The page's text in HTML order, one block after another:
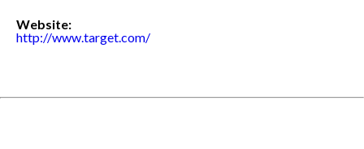
Website:
http://www.target.com/